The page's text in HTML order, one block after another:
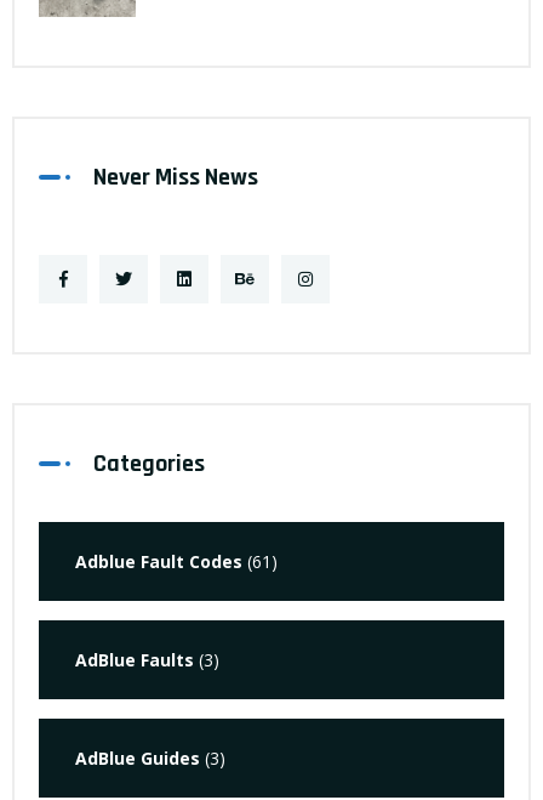
Never Miss News
Categories
Adblue Fault Codes (61)
AdBlue Faults (3)
AdBlue Guides (3)